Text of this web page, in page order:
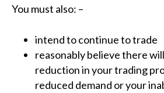
You must also: –
intend to continue to trade
reasonably believe there
reduction in your trading
reduced demand or your